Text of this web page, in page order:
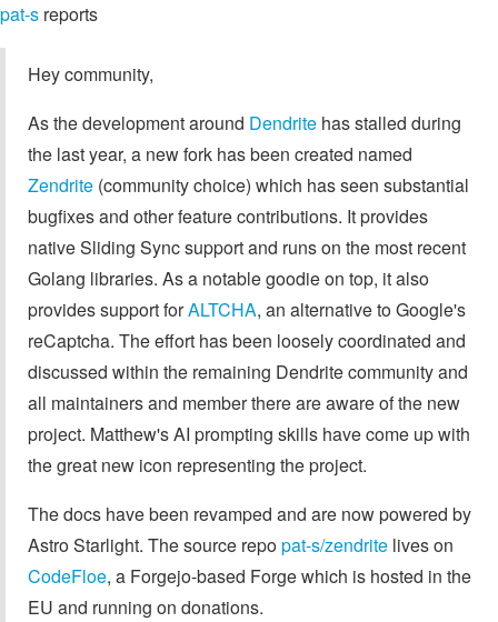
pat-s reports
Hey community,
As the development around Dendrite has stalled during
the last year, a new fork has been created named
Zendrite (community choice) which has seen substantial
bugfixes and other feature contributions. It provides
native Sliding Sync support and runs on the most recent
Golang libraries. As a notable goodie on top, it also
provides support forALTCHA, an alternative to Google's
reCaptcha. The effort has been loosely coordinated and
discussed within the remaining Dendrite community and
all maintainers and member there are aware of the new
project. Matthew's AI prompting skills have come up with
the great new icon representing the project.
The docs have been revamped and are now powered by
Astro Starlight. The source repopat-s/zendrite lives on
CodeFloe, a Forgejo-based Forge which is hosted in the
EU and running on donations.